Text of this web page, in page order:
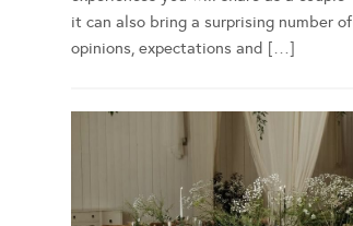
it can also bring a surprising number of
opinions, expectations and […]